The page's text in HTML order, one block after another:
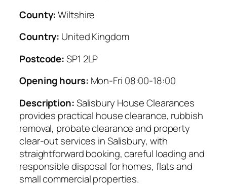
County: Wiltshire
Country: United Kingdom
Postcode:SP1 2LP
Opening hours: Mon-Fri 08:00-18:00
Description:Salisbury House Clearances
provides practical house clearance, rubbish
removal, probate clearance and property
clear-out services in Salisbury, with
straightforward booking, careful loading and
responsible disposal for homes, flats and
small commercial properties.